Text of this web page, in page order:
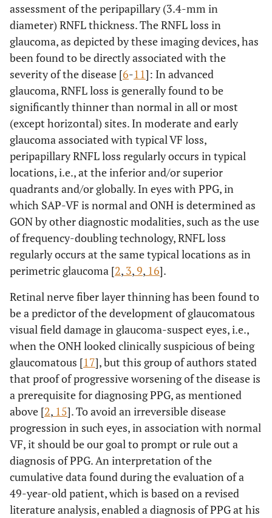
assessment of the peripapillary (3.4-mm in
diameter) RNFL thickness. The RNFL loss in
glaucoma, as depicted by these imaging devices, has
been found to be directly associated with the
severity of the disease [6-11]: In advanced
glaucoma, RNFL loss is generally found to be
significantly thinner than normal in all or most
(except horizontal) sites. In moderate and early
glaucoma associated with typical VF loss,
peripapillary RNFL loss regularly occurs in typical
locations, i.e., at the inferior and/or superior
quadrants and/or globally. In eyes with PPG, in
which SAP-VF is normal and ONH is determined as
GON by other diagnostic modalities, such as the use
of frequency-doubling technology, RNFL loss
regularly occurs at the same typical locations as in
perimetric glaucoma [2, 3,9, 16].
Retinal nerve fiber layer thinning has been found to
be a predictor of the development of glaucomatous
visual field damage in glaucoma-suspect eyes, i.e.,
when the ONH looked clinically suspicious of being
glaucomatous [17], but this group of authors stated
that proof of progressive worsening of the disease is
a prerequisite for diagnosing PPG, as mentioned
above [2, 15]. To avoid an irreversible disease
progression in such eyes, in association with normal
VF, it should be our goal to prompt or rule out a
diagnosis of PPG. An interpretation of the
cumulative data found during the evaluation of a
49-year-old patient, which is based on a revised
literature analysis, enabled a diagnosis of PPG at his